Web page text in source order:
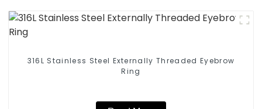
316L Stainless Steel Externally Threaded Eyebrow
Ring